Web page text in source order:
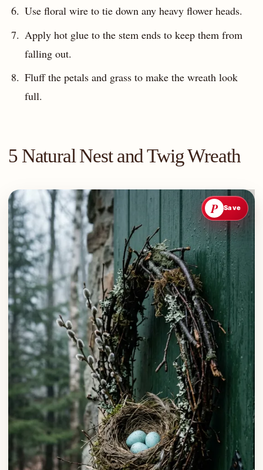
Use floral wire to tie down any heavy flower heads.
Apply hot glue to the stem ends to keep them from
falling out.
Fluff the petals and grass to make the wreath look
full.
5 Natural Nest and Twig Wreath
P Save